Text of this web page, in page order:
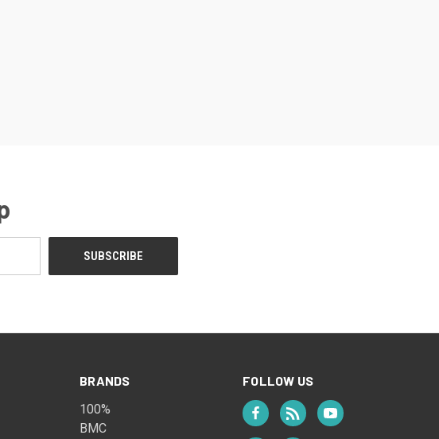
BRANDS
100%
BMC
FOLLOW US